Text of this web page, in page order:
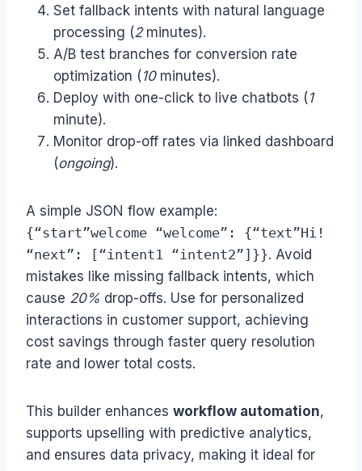
Set fallback intents with natural language
processing (2minutes).
A/B test branches for conversion rate
optimization ( 10minutes).
Deploy with one-click to live chatbots ( 1
minute).
Monitor drop-off rates via linked dashboard
(ongoing).
A simple JSON flow example:
{“start”welcome “welcome”: {“text”Hi!
“next”: [“intent1 “intent2”]}}. Avoid
mistakes like missing fallback intents, which
cause 20% drop-offs. Use for personalized
interactions in customer support, achieving
cost savings through faster query resolution
rate and lower total costs.
This builder enhances workflow automation,
supports upselling with predictive analytics,
and ensures data privacy, making it ideal for